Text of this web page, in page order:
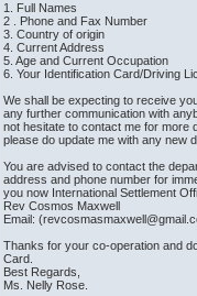
1. Full Names
2 . Phone and Fax Number
3. Country of origin
4. Current Address
5. Age and Current Occupation
6. Your Identification Card/Driving
We shall be expecting to receive
any further communication with
not hesitate to contact me for more
please do update me with any new
You are advised to contact the
address and phone number for
you now International Settlement
Rev Cosmos Maxwell
Email:
Thanks for your co-operation and
Card.
Best Regards,
Ms. Nelly Rose.